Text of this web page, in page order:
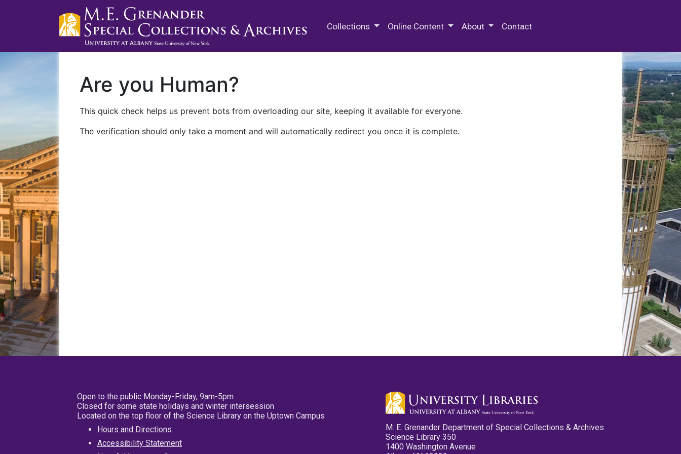
Collections Online Content About Contact
Are you Human?
This quick check helps us prevent bots from overloading our site, keeping it available for everyone.
The verification should only take a moment and will automatically redirect you once it is complete.
Open to the public Monday-Friday, 9am-5pm
Closed for some state holidays and winter intersession
Located on the top floor of the Science Library on the Uptown Campus
Hours and Directions
Accessibility Statement
M. E. Grenander Department of Special Collections & Archives
Science Library 350
1400 Washington Avenue